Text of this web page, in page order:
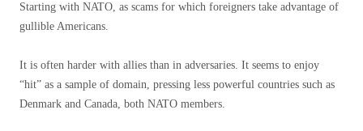
Starting with NATO, as scams for which foreigners take advantage of
gullible Americans.
It is often harder with allies than in adversaries. It seems to enjoy
“hit” as a sample of domain, pressing less powerful countries such as
Denmark and Canada, both NATO members.